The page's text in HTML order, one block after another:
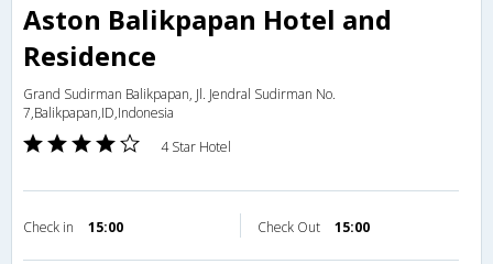
Aston Balikpapan Hotel and
Residence
Grand Sudirman Balikpapan, Jl. Jendral Sudirman No.
7,Balikpapan,ID,Indonesia
4 Star Hotel
Check in 15:00 Check Out 15:00